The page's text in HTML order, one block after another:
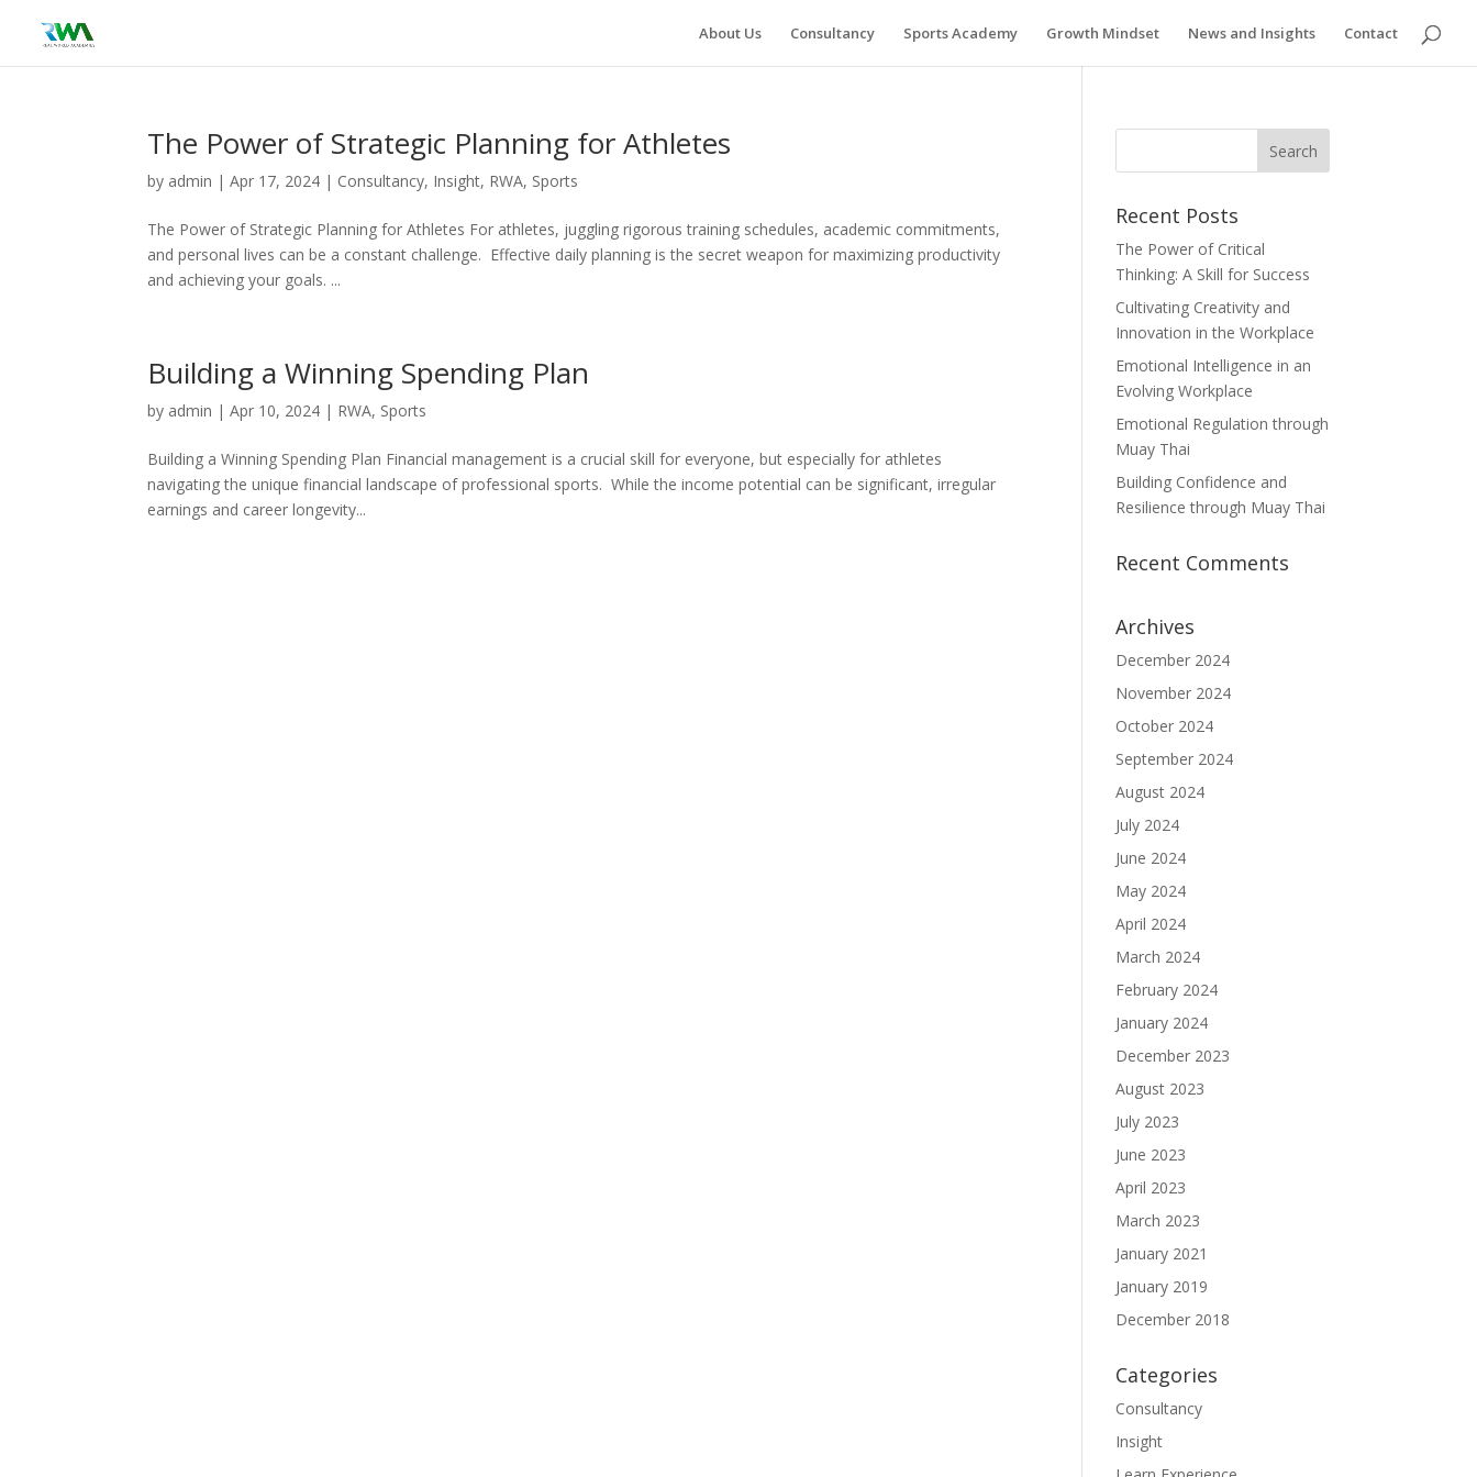
About Us Consultancy Sports Academy Growth Mindset News and Insights Contact
The Power of Strategic Planning for Athletes
by admin |Apr 17, 2024 | Consultancy, Insight, RWA, Sports
The Power of Strategic Planning for Athletes For athletes, juggling rigorous training schedules, academic commitments,
and personal lives can be a constant challenge. Effective daily planning is the secret weapon for maximizing productivity
and achieving your goals. ...
Building a Winning Spending Plan
by admin |Apr 10, 2024 | RWA, Sports
Building a Winning Spending Plan Financial management is a crucial skill for everyone, but especially for athletes
navigating the unique financial landscape of professional sports. While the income potential can be significant, irregular
earnings and career longevity...
Recent Posts
The Power of Critical
Thinking: A Skill for Success
Cultivating Creativity and
Innovation in the Workplace
Emotional Intelligence in an
Evolving Workplace
Emotional Regulation through
Muay Thai
Building Confidence and
Resilience through Muay Thai
Recent Comments
Archives
December 2024
November 2024
October 2024
September 2024
August 2024
July 2024
June 2024
May 2024
April 2024
March 2024
February 2024
January 2024
December 2023
August 2023
July 2023
June 2023
April 2023
March 2023
January 2021
January 2019
December 2018
Categories
Consultancy
Insight